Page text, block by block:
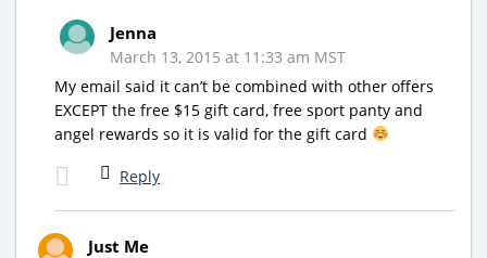
Jenna
March 13, 2015 at 11:33 am MST
My email said it can’t be combined with other offers
EXCEPT the free $15 gift card, free sport panty and
angel rewards so it is valid for the gift card
Reply
Just Me